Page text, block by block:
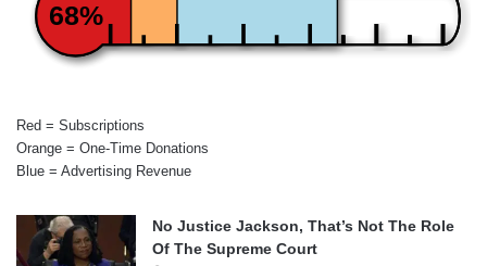
68%
Red = Subscriptions
Orange = One-Time Donations
Blue = Advertising Revenue
No Justice Jackson, That’s Not The Role
Of The Supreme Court